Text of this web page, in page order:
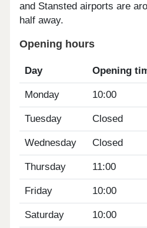
and Stansted airports are
half away.
Opening hours
Day Opening
Monday 10:00
Tuesday Closed
Wednesday Closed
Thursday 11:00
Friday 10:00
Saturday 10:00